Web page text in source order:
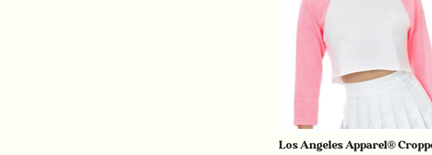
Los Angeles Apparel®